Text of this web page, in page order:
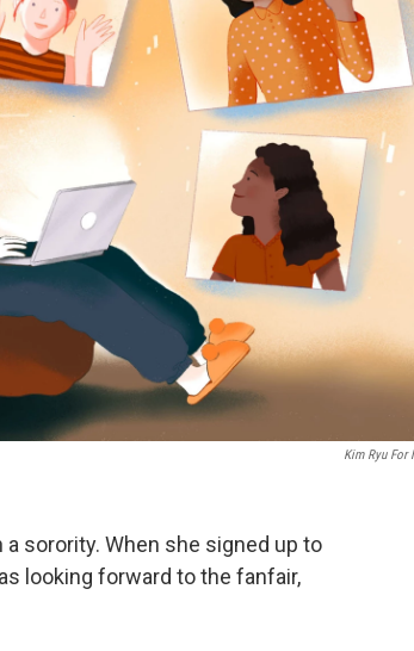
Kim Ryu For
sorority. When she signed up to
looking forward to the fanfair,